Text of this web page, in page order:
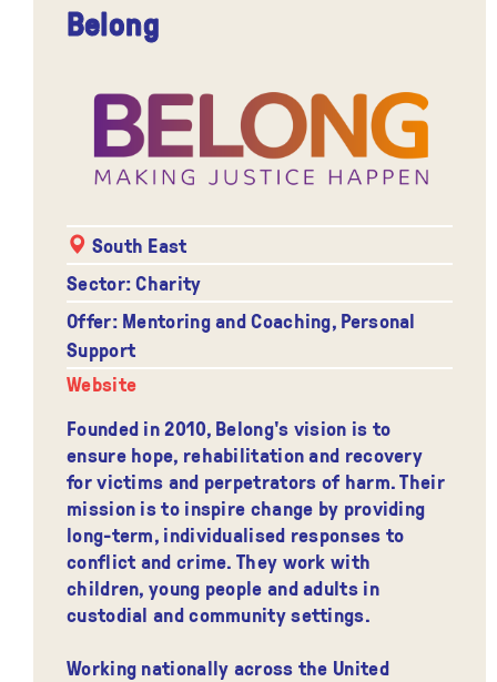
Belong
South East
Sector: Charity
Offer: Mentoring and Coaching, Personal
Support
Website
Founded in 2010, Belong's vision is to
ensure hope, rehabilitation and recovery
for victims and perpetrators of harm. Their
mission is to inspire change by providing
long-term, individualised responses to
conflict and crime. They work with
children, young people and adults in
custodial and community settings.
Working nationally across the United